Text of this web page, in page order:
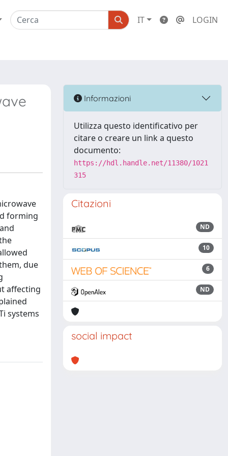
IT LOGIN
forming
due
affecting
systems
Informazioni
Utilizza questo identificativo per
citare o creare un link a questo
documento:
https://hdl.handle.net/11380/1021
315
Citazioni
ND
10
6
ND
social impact